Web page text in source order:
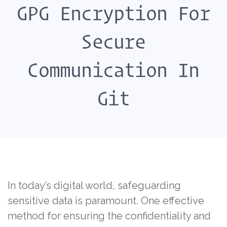
GPG Encryption For
Secure
Communication In
Git
In today’s digital world, safeguarding
sensitive data is paramount. One effective
method for ensuring the confidentiality and